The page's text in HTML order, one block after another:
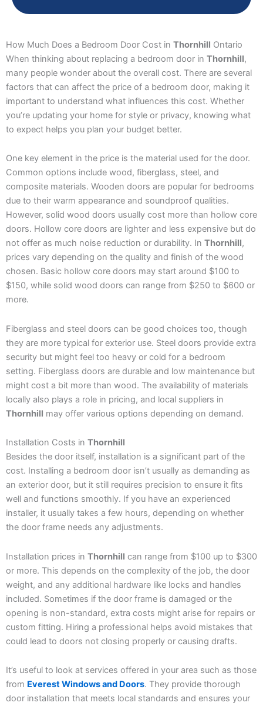
How Much Does a Bedroom Door Cost in Thornhill Ontario
When thinking about replacing a bedroom door in Thornhill,
many people wonder about the overall cost. There are several
factors that can affect the price of a bedroom door, making it
important to understand what influences this cost. Whether
you’re updating your home for style or privacy, knowing what
to expect helps you plan your budget better.
One key element in the price is the material used for the door.
Common options include wood, fiberglass, steel, and
composite materials. Wooden doors are popular for bedrooms
due to their warm appearance and soundproof qualities.
However, solid wood doors usually cost more than hollow core
doors. Hollow core doors are lighter and less expensive but do
not offer as much noise reduction or durability. In Thornhill,
prices vary depending on the quality and finish of the wood
chosen. Basic hollow core doors may start around $100 to
$150, while solid wood doors can range from $250 to $600 or
more.
Fiberglass and steel doors can be good choices too, though
they are more typical for exterior use. Steel doors provide extra
security but might feel too heavy or cold for a bedroom
setting. Fiberglass doors are durable and low maintenance but
might cost a bit more than wood. The availability of materials
locally also plays a role in pricing, and local suppliers in
Thornhill may offer various options depending on demand.
Installation Costs in Thornhill
Besides the door itself, installation is a significant part of the
cost. Installing a bedroom door isn’t usually as demanding as
an exterior door, but it still requires precision to ensure it fits
well and functions smoothly. If you have an experienced
installer, it usually takes a few hours, depending on whether
the door frame needs any adjustments.
Installation prices in Thornhill can range from $100 up to $300
or more. This depends on the complexity of the job, the door
weight, and any additional hardware like locks and handles
included. Sometimes if the door frame is damaged or the
opening is non-standard, extra costs might arise for repairs or
custom fitting. Hiring a professional helps avoid mistakes that
could lead to doors not closing properly or causing drafts.
It’s useful to look at services offered in your area such as those
from Everest Windows and Doors. They provide thorough
door installation that meets local standards and ensures your